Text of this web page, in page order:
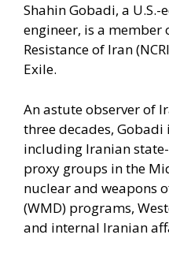
Shahin Gobadi, a
engineer, is a
Resistance of Iran
Exile.
An astute observer of
three decades,
including Iranian
proxy groups in the
nuclear and weapons
(WMD) programs,
and internal Iranian